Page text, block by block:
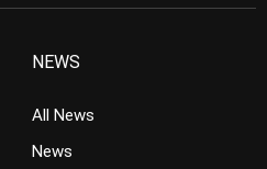
NEWS
All News
News